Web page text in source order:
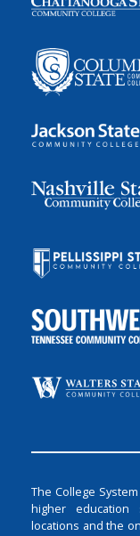
The College
higher
locations and the